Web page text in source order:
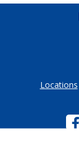
Locations